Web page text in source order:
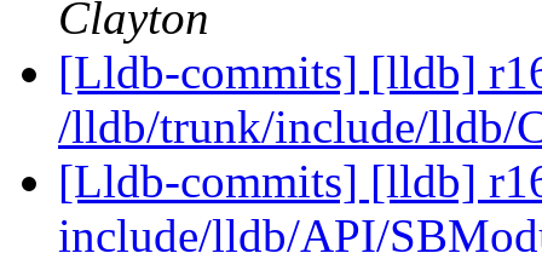
Clayton
[Lldb-commits] [lldb]
/lldb/trunk/include/lldb/
[Lldb-commits] [lldb]
include/lldb/API/